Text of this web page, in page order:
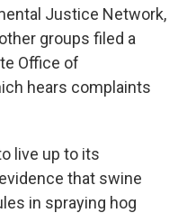
Justice Network,
groups filed a
Office of
hears complaints
live up to its
that swine
in spraying hog